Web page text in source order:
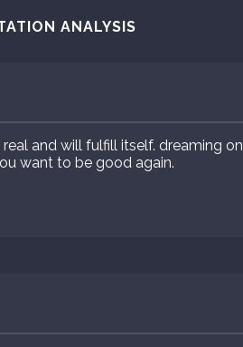
ANALYSIS
and will fulfill itself. dreaming on
want to be good again.